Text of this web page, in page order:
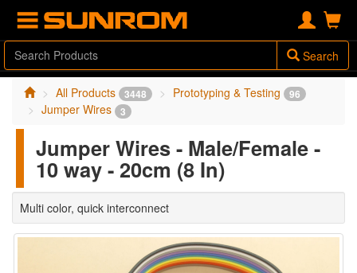
Search
All Products 3448 Prototyping & Testing 96
Jumper Wires 3
Jumper Wires - Male/Female -
10 way - 20cm (8 In)
Multi color, quick interconnect